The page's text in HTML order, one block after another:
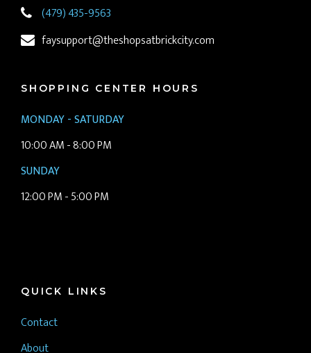
(479) 435-9563
faysupport@theshopsatbrickcity.com
SHOPPING CENTER HOURS
MONDAY - SATURDAY
10:00 AM - 8:00 PM
SUNDAY
12:00 PM - 5:00 PM
QUICK LINKS
Contact
About